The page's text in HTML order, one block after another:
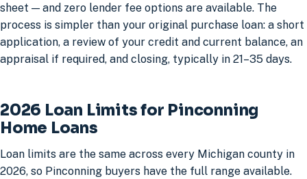
sheet — and zero lender fee options are available. The
process is simpler than your original purchase loan: a short
application, a review of your credit and current balance, an
appraisal if required, and closing, typically in 21–35 days.
2026 Loan Limits for Pinconning
Home Loans
Loan limits are the same across every Michigan county in
2026, so Pinconning buyers have the full range available.